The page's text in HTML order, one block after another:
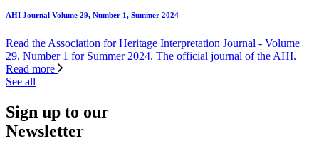
AHI Journal Volume 29, Number 1, Summer 2024
Read the Association for Heritage Interpretation Journal - Volume
29, Number 1 for Summer 2024. The official journal of the AHI.
Read more
See all
Sign up to our
Newsletter